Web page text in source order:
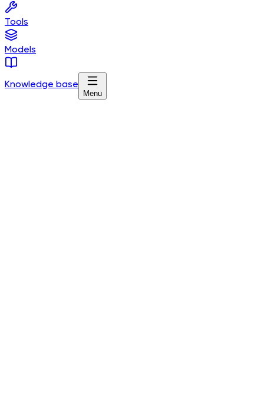
Tools
Models
Knowledge base
Menu